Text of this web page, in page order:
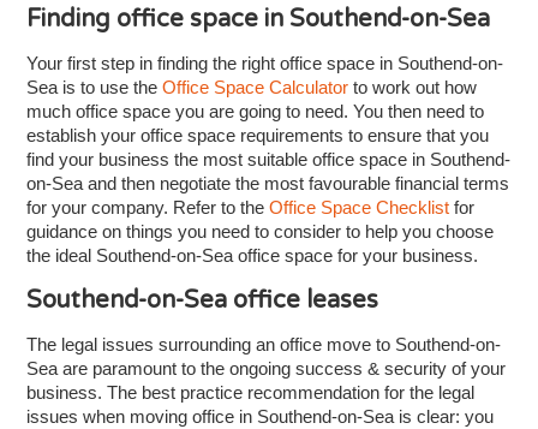
Finding office space in Southend-on-Sea
Your first step in finding the right office space in Southend-on-
Sea is to use theOffice Space Calculator to work out how
much office space you are going to need. You then need to
establish your office space requirements to ensure that you
find your business the most suitable office space in Southend-
on-Sea and then negotiate the most favourable financial terms
for your company. Refer to theOffice Space Checklist for
guidance on things you need to consider to help you choose
the ideal Southend-on-Sea office space for your business.
Southend-on-Sea office leases
The legal issues surrounding an office move to Southend-on-
Sea are paramount to the ongoing success & security of your
business. The best practice recommendation for the legal
issues when moving office in Southend-on-Sea is clear: you